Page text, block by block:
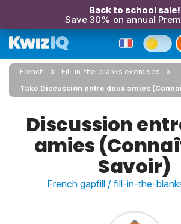
Back to school sale!
Save 30% on annual
French
Fill-in-the-blanks exercises
Take Discussion entre deux amies
Discussion
amies
Savoir)
French gapfill / fill-in-the-